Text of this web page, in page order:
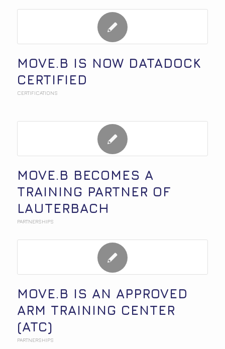
MOVE.B IS NOW DATADOCK
CERTIFIED
CERTIFICATIONS
MOVE.B BECOMES A
TRAINING PARTNER OF
LAUTERBACH
PARTNERSHIPS
MOVE.B IS AN APPROVED
ARM TRAINING CENTER
(ATC)
PARTNERSHIPS